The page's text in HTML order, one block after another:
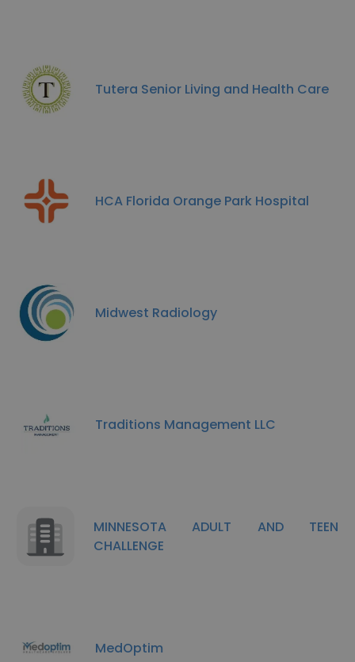
Tutera Senior Living and Health Care
HCA Florida Orange Park Hospital
Midwest Radiology
Traditions Management LLC
MINNESOTA ADULT AND TEEN
CHALLENGE
MedOptim